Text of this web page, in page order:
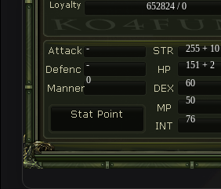
652824 / 0
-
255 + 10
-
151 + 2
60
50
76
0